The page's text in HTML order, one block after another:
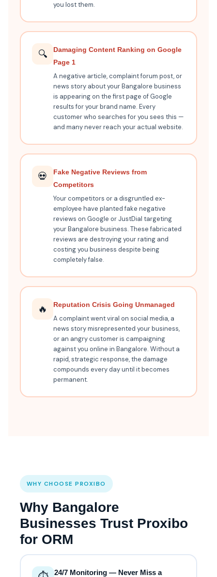
you lost them.
🔍
Damaging Content Ranking on Google
Page 1
A negative article, complaint forum post, or
news story about your Bangalore business
is appearing on the first page of Google
results for your brand name. Every
customer who searches for you sees this —
and many never reach your actual website.
💀
Fake Negative Reviews from
Competitors
Your competitors or a disgruntled ex-
employee have planted fake negative
reviews on Google or JustDial targeting
your Bangalore business. These fabricated
reviews are destroying your rating and
costing you business despite being
completely false.
🔥 Reputation Crisis Going Unmanaged
A complaint went viral on social media, a
news story misrepresented your business,
or an angry customer is campaigning
against you online in Bangalore. Without a
rapid, strategic response, the damage
compounds every day until it becomes
permanent.
WHY CHOOSE PROXIBO
Why Bangalore
Businesses Trust Proxibo
for ORM
24/7 Monitoring — Never Miss a